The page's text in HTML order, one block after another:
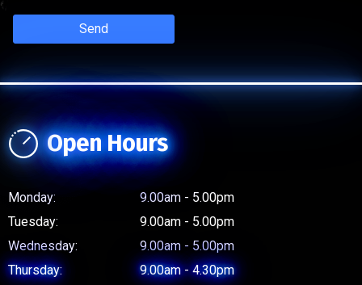
Send
Open Hours
Monday:
9.00am - 5.00pm
Tuesday:
9.00am - 5.00pm
Wednesday:
9.00am - 5.00pm
Thursday:
9.00am - 4.30pm